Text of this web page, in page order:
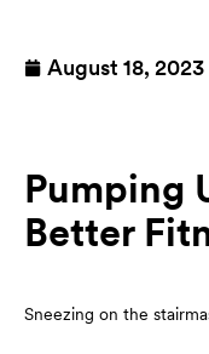
August 18, 2023
Pumping
Better
Sneezing on the